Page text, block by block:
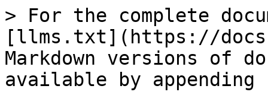
> For the complete
[llms.txt](https://
Markdown versions of
available by